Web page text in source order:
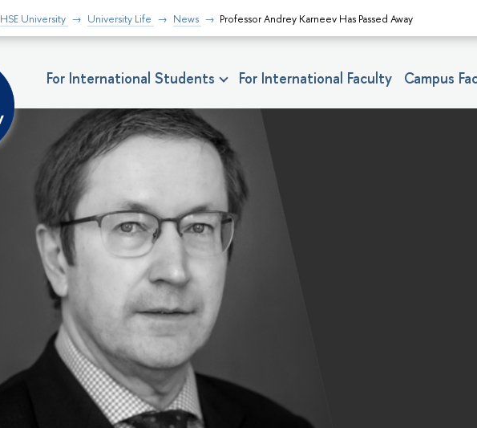
HSE University University Life News Professor Andrey Karneev Has Passed Away
For International Students For International Faculty Campus